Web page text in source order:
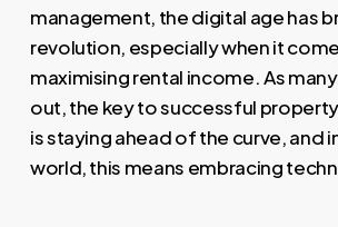
management, the digital age has
revolution, especially when it
maximising rental income. As
out, the key to successful
is staying ahead of the curve, and
world, this means embracing